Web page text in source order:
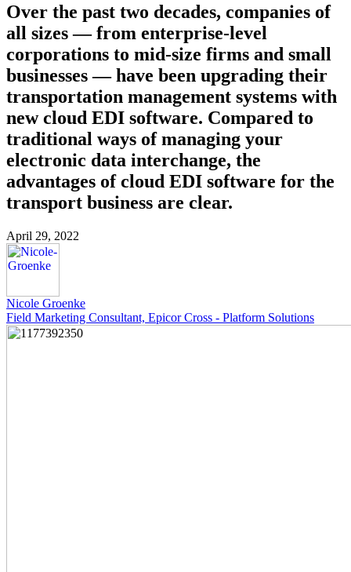
Over the past two decades, companies of
all sizes — from enterprise-level
corporations to mid-size firms and small
businesses — have been upgrading their
transportation management systems with
new cloud EDI software. Compared to
traditional ways of managing your
electronic data interchange, the
advantages of cloud EDI software for the
transport business are clear.
April 29, 2022
Nicole Groenke
Field Marketing Consultant, Epicor Cross - Platform Solutions